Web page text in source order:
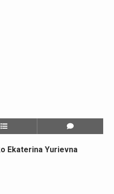
Ekaterina Yurievna